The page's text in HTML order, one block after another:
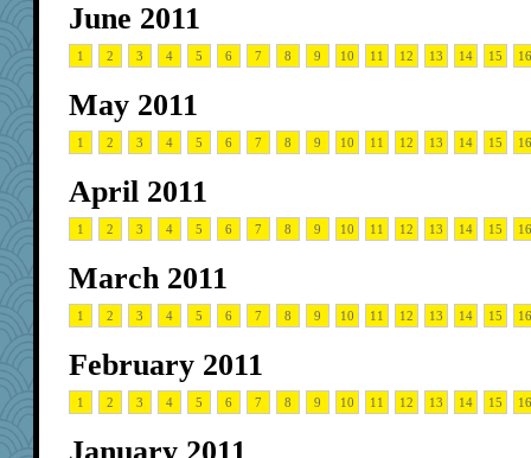
June 2011
1 2 3 4 5 6 7 8 9 10 11 12 13 14 15 16
May 2011
1 2 3 4 5 6 7 8 9 10 11 12 13 14 15 16
April 2011
1 2 3 4 5 6 7 8 9 10 11 12 13 14 15 16
March 2011
1 2 3 4 5 6 7 8 9 10 11 12 13 14 15 16
February 2011
1 2 3 4 5 6 7 8 9 10 11 12 13 14 15 16